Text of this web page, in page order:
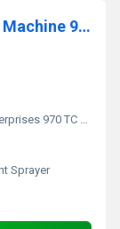
High Volume Putty Spray Painting Machine 970 TC
Volume Solid Painting Machine
Sprayer